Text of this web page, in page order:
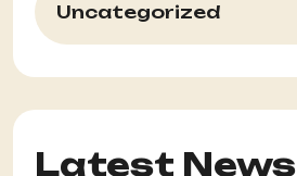
Uncategorized
Latest News